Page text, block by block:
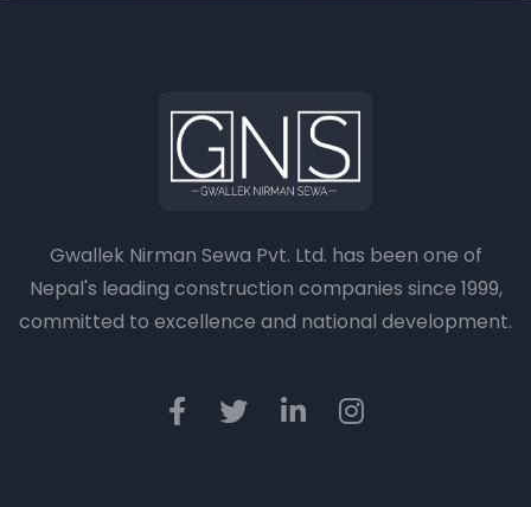
Gwallek Nirman Sewa Pvt. Ltd. has been one of
Nepal's leading construction companies since 1999,
committed to excellence and national development.